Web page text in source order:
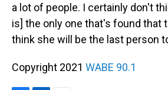
a lot of people. I certainly don't
is] the only one that's found that
think she will be the last person
Copyright 2021 WABE 90.1